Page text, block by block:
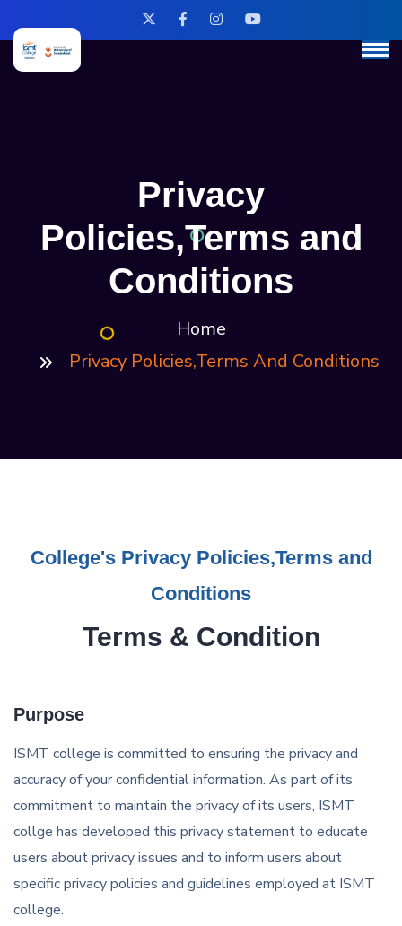
Privacy
Policies,Terms and
Conditions
Home
Privacy Policies,Terms And Conditions
College's Privacy Policies,Terms and
Conditions
Terms & Condition
Purpose
ISMT college is committed to ensuring the privacy and
accuracy of your confidential information. As part of its
commitment to maintain the privacy of its users, ISMT
collge has developed this privacy statement to educate
users about privacy issues and to inform users about
specific privacy policies and guidelines employed at ISMT
college.